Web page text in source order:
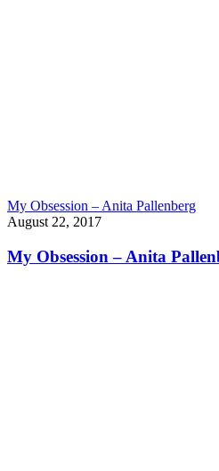
My Obsession – Anita Pallenberg
August 22, 2017
My Obsession – Anita